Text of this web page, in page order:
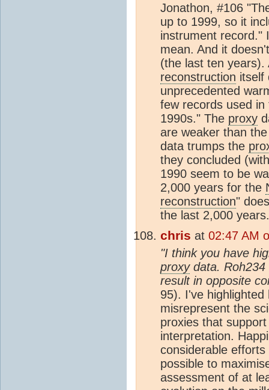
Jonathon, #106
up to 1999, so it
instrument record."
mean. And it
(the last ten
reconstruction itself
unprecedented
few records used
1990s." The proxy
are weaker than
data trumps the
they concluded
1990 seem to be
2,000 years for the
reconstruction"
the last 2,000
chris at 02:47 AM
"I think you have
proxydata. Roh234
result in opposite
95). I've
misrepresent the
proxies that
interpretation.
considerable
possible to
assessment of at